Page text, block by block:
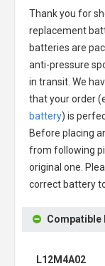
Thank you for
replacement
batteries are
anti-pressure
in transit. We
that your order
battery) is
Before placing
from following
original one.
correct battery
Compatible
L12M4A02